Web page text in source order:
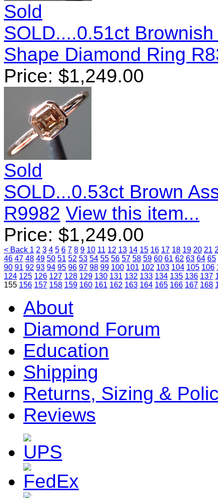
Sold
SOLD....0.51ct
Shape Diamond Ring
Price: $1,249.00
Sold
SOLD...0.53ct Brown
R9982 View this item...
Price: $1,249.00
< Back 1 2 3 4 5 6 7 8 9 10 11 12 13 14 15 16 17 18 19 20 21
46 47 48 49 50 51 52 53 54 55 56 57 58 59 60 61 62 63 64 65
90 91 92 93 94 95 96 97 98 99 100 101 102 103 104 105 106
124 125 126 127 128 129 130 131 132 133 134 135 136 137
155 156 157 158 159 160 161 162 163 164 165 166 167 168
About
Diamond Forum
Education
Shipping
Returns, Sizing &
Reviews